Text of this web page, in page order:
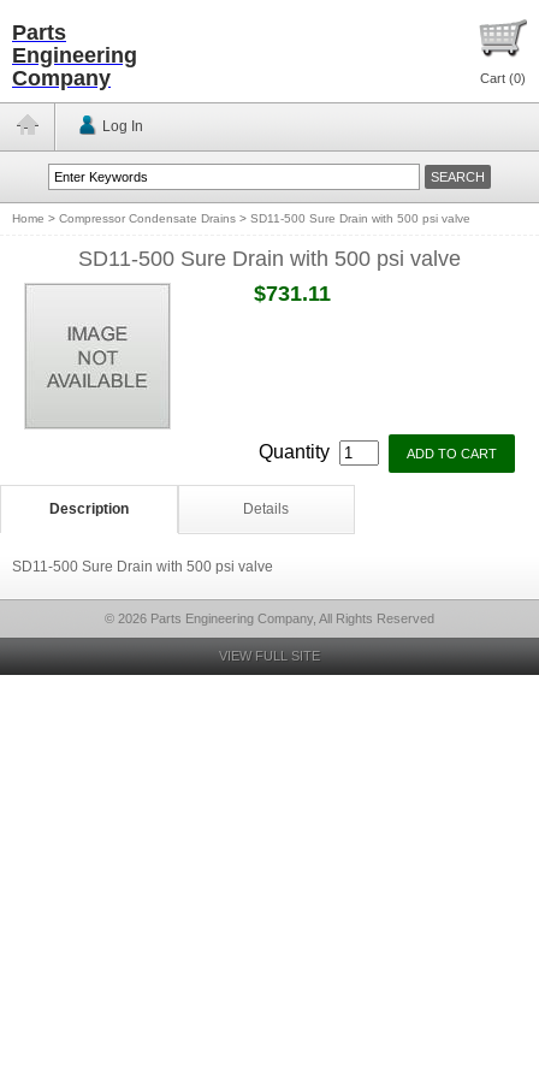
Parts
Engineering
Company
Cart (0)
Log In
Home > Compressor Condensate Drains > SD11-500 Sure Drain with 500 psi valve
SD11-500 Sure Drain with 500 psi valve
$731.11
Quantity
Description Details
SD11-500 Sure Drain with 500 psi valve
© 2026 Parts Engineering Company, All Rights Reserved
VIEW FULL SITE